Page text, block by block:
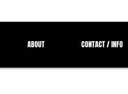
ABOUT CONTACT / INFO